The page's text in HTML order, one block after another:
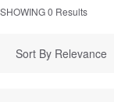
SHOWING0 Results
Sort By Relevance